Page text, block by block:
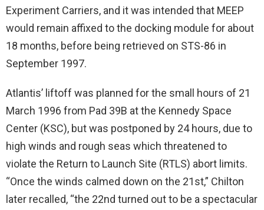
Experiment Carriers, and it was intended that MEEP
would remain affixed to the docking module for about
18 months, before being retrieved on STS-86 in
September 1997.
Atlantis’ liftoff was planned for the small hours of 21
March 1996 from Pad 39B at the Kennedy Space
Center (KSC), but was postponed by 24 hours, due to
high winds and rough seas which threatened to
violate the Return to Launch Site (RTLS) abort limits.
“Once the winds calmed down on the 21st,” Chilton
later recalled, “the 22nd turned out to be a spectacular